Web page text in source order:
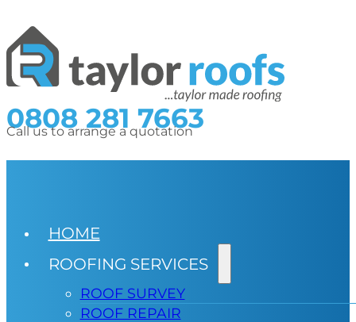
0808 281 7663
Call us to arrange a quotation
HOME
ROOFING SERVICES
ROOF SURVEY
ROOF REPAIR